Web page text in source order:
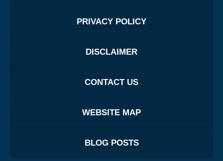
PRIVACY POLICY
DISCLAIMER
CONTACT US
WEBSITE MAP
BLOG POSTS